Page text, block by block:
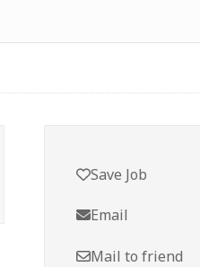
Save Job
Email
Mail to friend